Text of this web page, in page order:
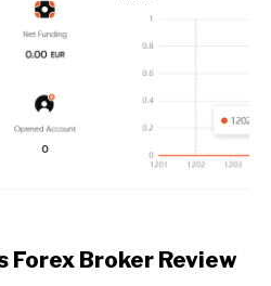
Forex Broker Review